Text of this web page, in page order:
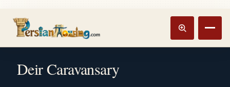
Track booking
Deir Caravansary